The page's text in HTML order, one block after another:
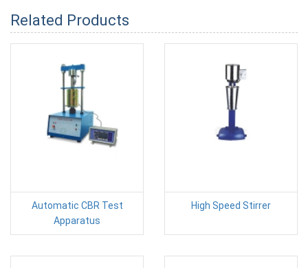
Related Products
Automatic CBR Test
Apparatus
High Speed Stirrer